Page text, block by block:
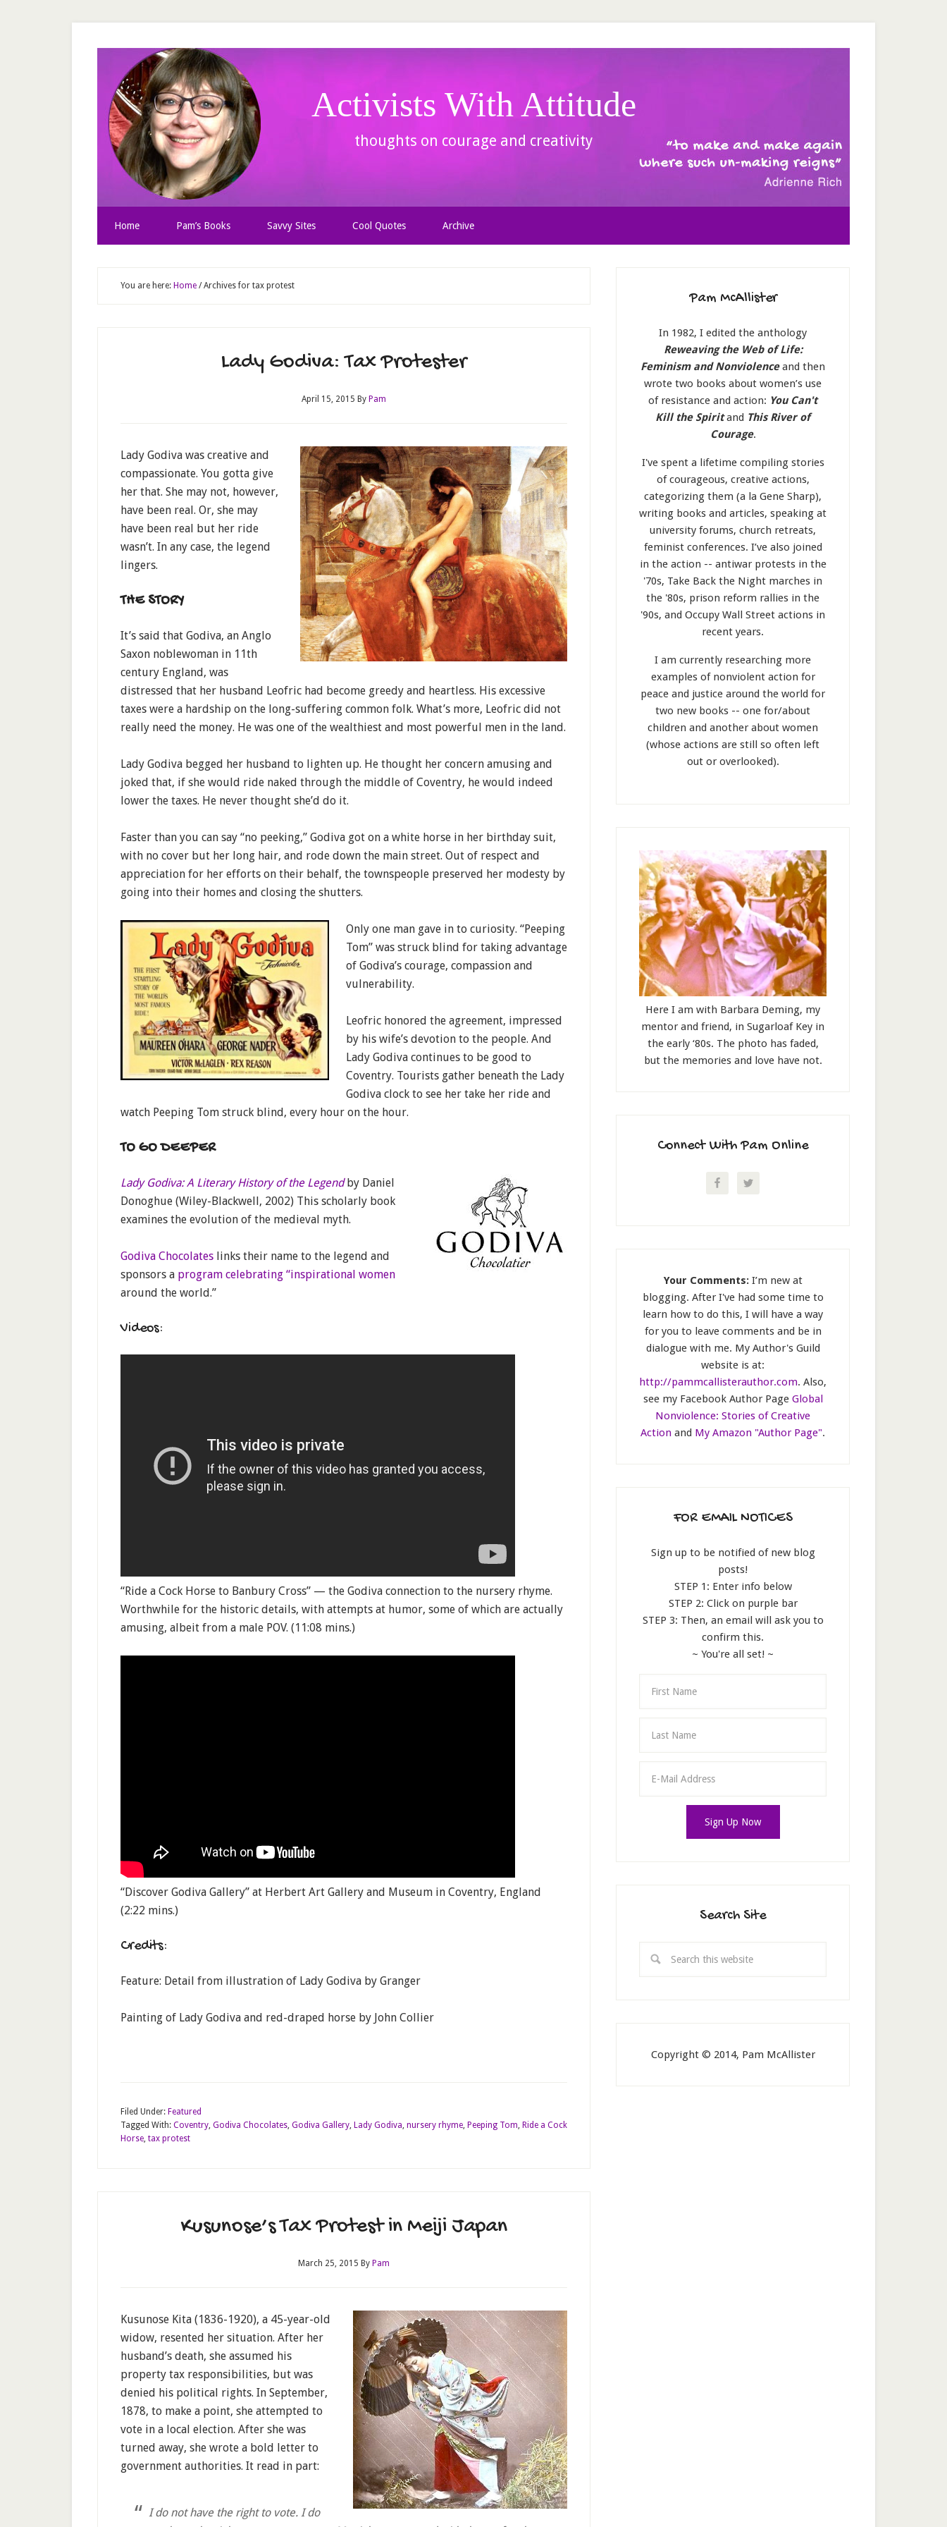
Activists With Attitude
thoughts on courage and creativity
Home Pam’s Books Savvy Sites Cool Quotes Archive
You are here: Home /Archives for tax protest
Lady Godiva: Tax Protester
April 15, 2015 By Pam
Lady Godiva was creative and
compassionate. You gotta give
her that. She may not, however,
have been real. Or, she may
have been real but her ride
wasn’t. In any case, the legend
lingers.
THE STORY
It’s said that Godiva, an Anglo
Saxon noblewoman in 11th
century England, was
distressed that her husband Leofric had become greedy and heartless. His excessive
taxes were a hardship on the long-suffering common folk. What’s more, Leofric did not
really need the money. He was one of the wealthiest and most powerful men in the land.
Lady Godiva begged her husband to lighten up. He thought her concern amusing and
joked that, if she would ride naked through the middle of Coventry, he would indeed
lower the taxes. He never thought she’d do it.
Faster than you can say “no peeking,” Godiva got on a white horse in her birthday suit,
with no cover but her long hair, and rode down the main street. Out of respect and
appreciation for her efforts on their behalf, the townspeople preserved her modesty by
going into their homes and closing the shutters.
Only one man gave in to curiosity. “Peeping
Tom” was struck blind for taking advantage
of Godiva’s courage, compassion and
vulnerability.
Leofric honored the agreement, impressed
by his wife’s devotion to the people. And
Lady Godiva continues to be good to
Coventry. Tourists gather beneath the Lady
Godiva clock to see her take her ride and
watch Peeping Tom struck blind, every hour on the hour.
TO GO DEEPER
Lady Godiva: A Literary History of the Legendby Daniel
Donoghue (Wiley-Blackwell, 2002) This scholarly book
examines the evolution of the medieval myth.
Godiva Chocolates links their name to the legend and
sponsors a program celebrating “inspirational women
around the world.”
Videos:
“Ride a Cock Horse to Banbury Cross” — the Godiva connection to the nursery rhyme.
Worthwhile for the historic details, with attempts at humor, some of which are actually
amusing, albeit from a male POV. (11:08 mins.)
“Discover Godiva Gallery” at Herbert Art Gallery and Museum in Coventry, England
(2:22 mins.)
Credits:
Feature: Detail from illustration of Lady Godiva by Granger
Painting of Lady Godiva and red-draped horse by John Collier
Filed Under: Featured
Tagged With: Coventry, Godiva Chocolates, Godiva Gallery, Lady Godiva, nursery rhyme, Peeping Tom, Ride a Cock
Horse, tax protest
Kusunose’s Tax Protest in Meiji Japan
March 25, 2015 By Pam
Kusunose Kita (1836-1920), a 45-year-old
widow, resented her situation. After her
husband’s death, she assumed his
property tax responsibilities, but was
denied his political rights. In September,
1878, to make a point, she attempted to
vote in a local election. After she was
turned away, she wrote a bold letter to
government authorities. It read in part:
I do not have the right to vote. I do
Pam McAllister
In 1982, I edited the anthology
Reweaving the Web of Life:
Feminism and Nonviolenceand then
wrote two books about women’s use
of resistance and action: You Can't
Kill the Spiritand This River of
Courage.
I've spent a lifetime compiling stories
of courageous, creative actions,
categorizing them (a la Gene Sharp),
writing books and articles, speaking at
university forums, church retreats,
feminist conferences. I’ve also joined
in the action -- antiwar protests in the
'70s, Take Back the Night marches in
the '80s, prison reform rallies in the
'90s, and Occupy Wall Street actions in
recent years.
I am currently researching more
examples of nonviolent action for
peace and justice around the world for
two new books -- one for/about
children and another about women
(whose actions are still so often left
out or overlooked).
Here I am with Barbara Deming, my
mentor and friend, in Sugarloaf Key in
the early ‘80s. The photo has faded,
but the memories and love have not.
Connect With Pam Online
Your Comments:I’m new at
blogging. After I've had some time to
learn how to do this, I will have a way
for you to leave comments and be in
dialogue with me. My Author's Guild
website is at:
http://pammcallisterauthor.com. Also,
see my Facebook Author Page Global
Nonviolence: Stories of Creative
Action and My Amazon "Author Page".
FOR EMAIL NOTICES
Sign up to be notified of new blog
posts!
STEP 1: Enter info below
STEP 2: Click on purple bar
STEP 3: Then, an email will ask you to
confirm this.
~ You're all set! ~
Search Site
Copyright © 2014, Pam McAllister